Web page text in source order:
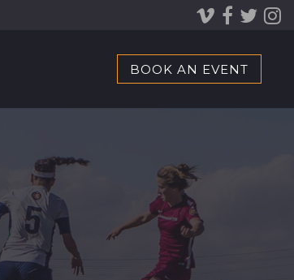
BOOK AN EVENT